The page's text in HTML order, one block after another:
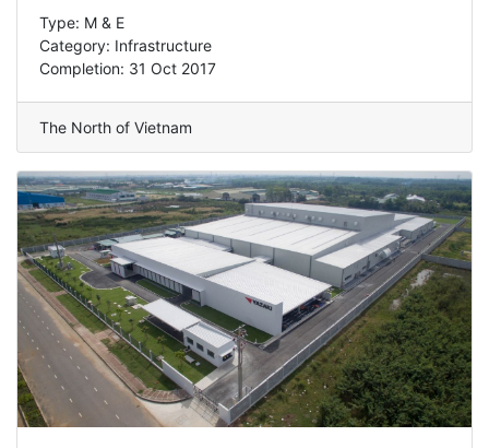
Type: M & E
Category: Infrastructure
Completion: 31 Oct 2017
The North of Vietnam